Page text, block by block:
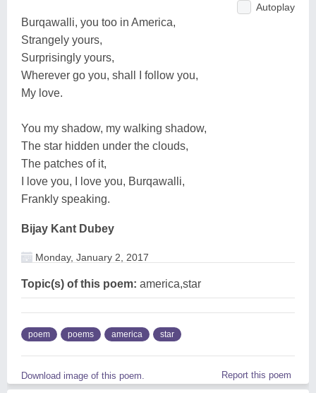
Autoplay
Burqawalli, you too in America,
Strangely yours,
Surprisingly yours,
Wherever go you, shall I follow you,
My love.
You my shadow, my walking shadow,
The star hidden under the clouds,
The patches of it,
I love you, I love you, Burqawalli,
Frankly speaking.
Bijay Kant Dubey
Monday, January 2, 2017
Topic(s) of this poem: america,star
poem poems america star
Download image of this poem. Report this poem